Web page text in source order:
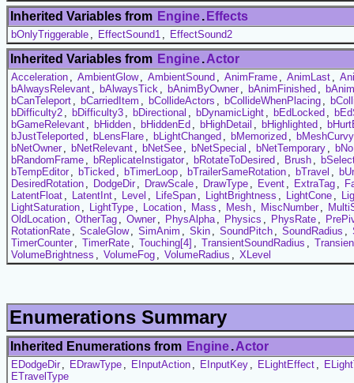
Inherited Variables from Engine. Effects
bOnlyTriggerable EffectSound1 EffectSound2
Inherited Variables from Engine.Actor
Acceleration AmbientGlow AmbientSound AnimFrame AnimLast
bAlwaysRelevant
bAlwaysTick bAnimByOwner bAnimFinished
bCanTeleport
bCarriedItem bCollideActors bCollideWhenPlacing
bDifficulty2
bDifficulty3 bDirectional bDynamicLight bEdLocked
bGameRelevant
bHidden bHiddenEd bHighDetail bHighlighted
bJustTeleported
bLensFlare bLightChanged bMemorized
bMeshCurvy
bNetOwner
bNetRelevant bNetSee bNetSpecial bNetTemporary
bRandomFrame
bReplicateInstigator bRotateToDesired Brush
bTempEditor
bTicked bTimerLoop bTrailerSameRotation bTravel
DesiredRotation
DodgeDir DrawScale DrawType Event ExtraTag
LatentFloat
LatentInt Level LifeSpan LightBrightness LightCone
LightSaturation
LightType Location Mass Mesh MiscNumber
OldLocation
OtherTag Owner PhysAlpha Physics PhysRate
RotationRate
ScaleGlow SimAnim Skin SoundPitch SoundRadius
TimerCounter
TimerRate Touching[4] TransientSoundRadius
VolumeBrightness
VolumeFog VolumeRadius XLevel
Enumerations Summary
Inherited Enumerations from Engine.Actor
EDodgeDir EDrawType EInputAction EInputKey ELightEffect
ETravelType